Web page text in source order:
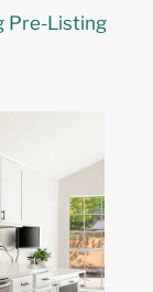
Pre-Listing